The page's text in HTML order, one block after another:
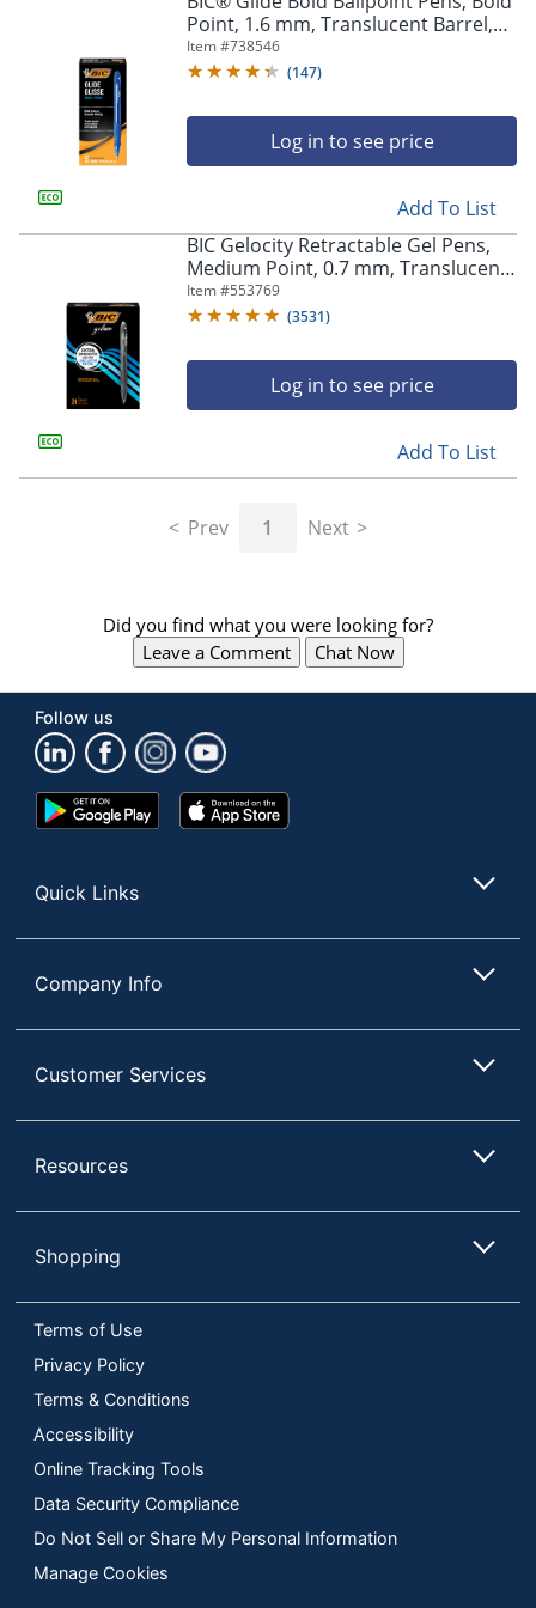
arrow
navigate
between
submenu
previous
main
menu.
Point, 1.6 mm, Translucent Barrel,
Blue Ink, Pack Of 12 Pens
Item #738546
(147)
Log in to see price
Add To List
BIC Gelocity Retractable Gel Pens,
Medium Point, 0.7 mm, Translucent
Barrel, Black Ink, Pack Of 24
Item #553769
(3531)
Log in to see price
Add To List
Prev 1 Next
Did you find what you were looking for?
Leave a Comment
Chat Now
Follow us
Google
Play
App
Store
Quick Links
Company Info
Customer Services
Resources
Shopping
Terms of Use
Privacy Policy
Terms & Conditions
Accessibility
Online Tracking Tools
Data Security Compliance
Do Not Sell or Share My Personal Information
Manage Cookies